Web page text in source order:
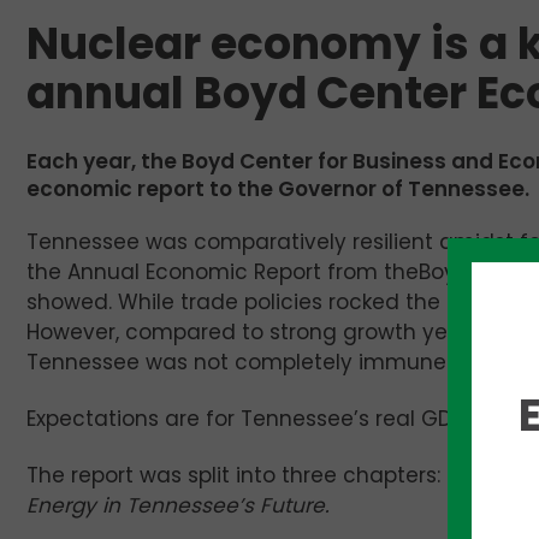
Nuclear economy is a
annual Boyd Center
Each year, the Boyd Center for Business and
economic report to the Governor of Tennessee.
Tennessee was comparatively resilient amidst
the Annual Economic Report from theBoyd
showed. While trade policies rocked the boat,
However, compared to strong growth years, like
Tennessee was not completely immune to the
Expectations are for Tennessee’s real GDP to
The report was split into three chapters: U.S.
Energy in Tennessee’s Future.